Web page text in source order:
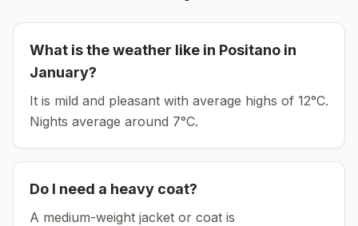
What is the weather like in Positano in
January?
It is mild and pleasant with average highs of 12°C.
Nights average around 7°C.
Do I need a heavy coat?
A medium-weight jacket or coat is